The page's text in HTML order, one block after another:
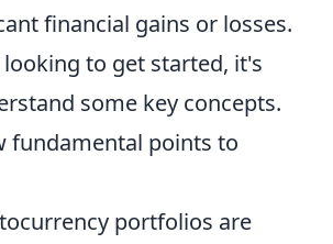
financial gains or losses.
to get started, it's
some key concepts.
fundamental points to
portfolios are